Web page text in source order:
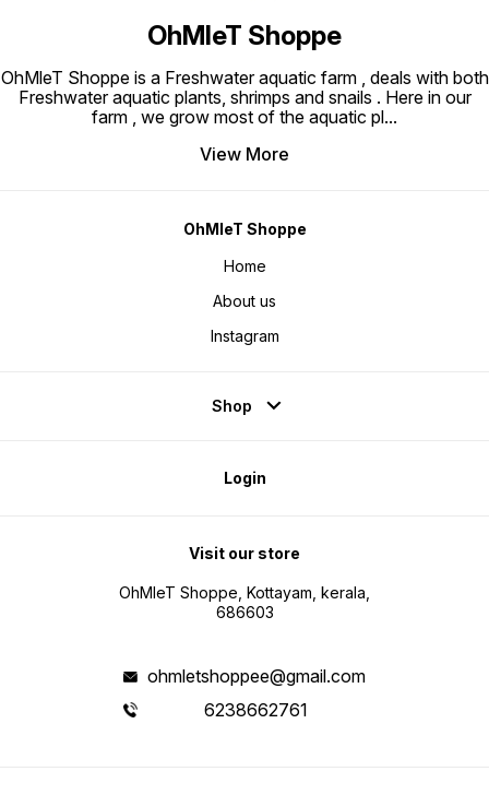
OhMleT Shoppe
OhMleT Shoppe is a Freshwater aquatic farm , deals with both
Freshwater aquatic plants, shrimps and snails . Here in our
farm , we grow most of the aquatic pl...
View More
OhMleT Shoppe
Home
About us
Instagram
Shop
Login
Visit our store
OhMleT Shoppe, Kottayam, kerala,
686603
ohmletshoppee@gmail.com
6238662761